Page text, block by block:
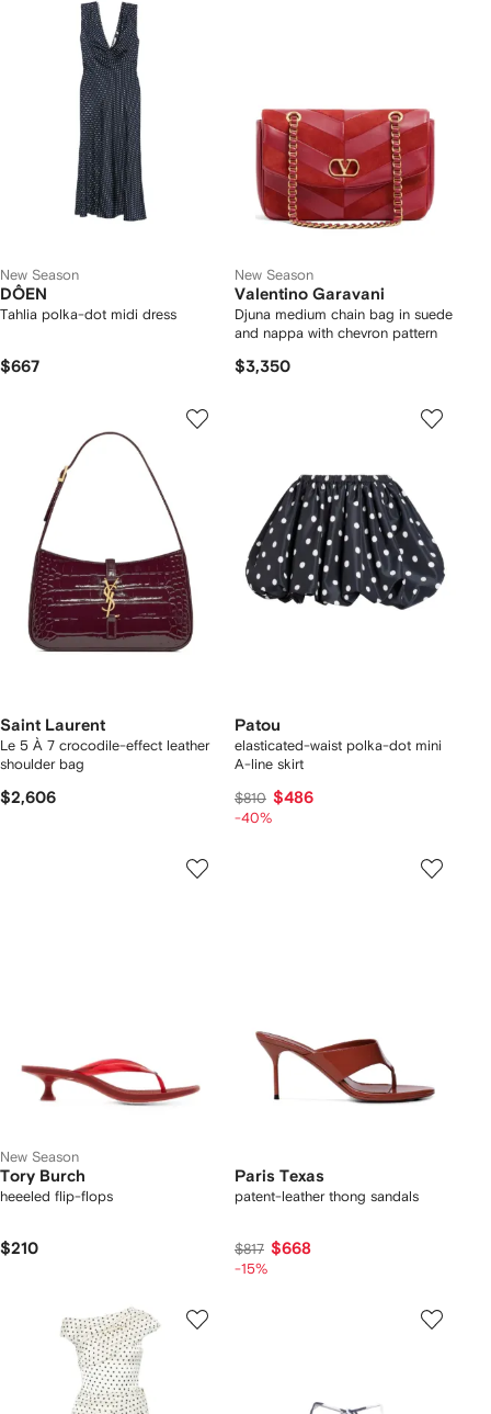
New Season
DÔEN
Tahlia polka-dot midi dress
$667
New Season
Valentino Garavani
Djuna medium chain bag in suede
and nappa with chevron pattern
$3,350
Saint Laurent
Le 5 À 7 crocodile-effect leather
shoulder bag
$2,606
Patou
elasticated-waist polka-dot mini
A-line skirt
$810 $486
-40%
New Season
Tory Burch
heeeled flip-flops
$210
Paris Texas
patent-leather thong sandals
$817 $668
-15%